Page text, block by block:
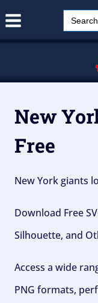
Search
for:
New
Free
New York giants
Download Free
Silhouette, and
Access a wide
PNG formats,